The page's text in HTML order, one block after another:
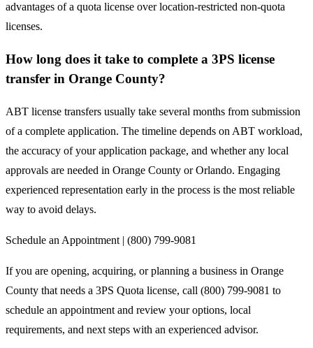
advantages of a quota license over location-restricted non-quota
licenses.
How long does it take to complete a 3PS license
transfer in Orange County?
ABT license transfers usually take several months from submission
of a complete application. The timeline depends on ABT workload,
the accuracy of your application package, and whether any local
approvals are needed in Orange County or Orlando. Engaging
experienced representation early in the process is the most reliable
way to avoid delays.
Schedule an Appointment | (800) 799-9081
If you are opening, acquiring, or planning a business in Orange
County that needs a 3PS Quota license, call (800) 799-9081 to
schedule an appointment and review your options, local
requirements, and next steps with an experienced advisor.